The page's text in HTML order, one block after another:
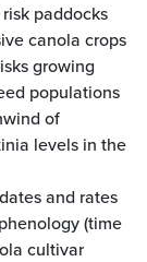
paddocks
canola crops
growing
populations
of
levels in the
and rates
(time
cultivar